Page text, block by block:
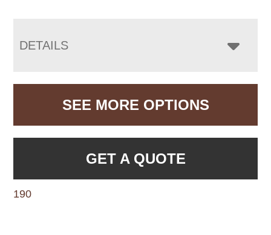
DETAILS
SEE MORE OPTIONS
GET A QUOTE
190